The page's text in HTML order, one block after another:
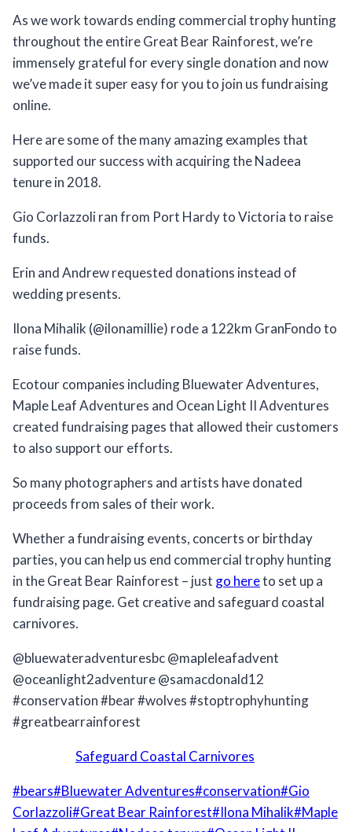
As we work towards ending commercial trophy hunting
throughout the entire Great Bear Rainforest, we’re
immensely grateful for every single donation and now
we’ve made it super easy for you to join us fundraising
online.
Here are some of the many amazing examples that
supported our success with acquiring the Nadeea
tenure in 2018.
Gio Corlazzoli ran from Port Hardy to Victoria to raise
funds.
Erin and Andrew requested donations instead of
wedding presents.
Ilona Mihalik (@ilonamillie) rode a 122km GranFondo to
raise funds.
Ecotour companies including Bluewater Adventures,
Maple Leaf Adventures and Ocean Light II Adventures
created fundraising pages that allowed their customers
to also support our efforts.
So many photographers and artists have donated
proceeds from sales of their work.
Whether a fundraising events, concerts or birthday
parties, you can help us end commercial trophy hunting
in the Great Bear Rainforest – just go hereto set up a
fundraising page. Get creative and safeguard coastal
carnivores.
@bluewateradventuresbc @mapleleafadvent
@oceanlight2adventure @samacdonald12
#conservation #bear #wolves #stoptrophyhunting
#greatbearrainforest
Safeguard Coastal Carnivores
Post
Tags:
#bears#Bluewater Adventures#conservation#Gio
Corlazzoli#Great Bear Rainforest#Ilona Mihalik#Maple